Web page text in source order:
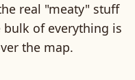
real "meaty" stuff
of everything is
the map.